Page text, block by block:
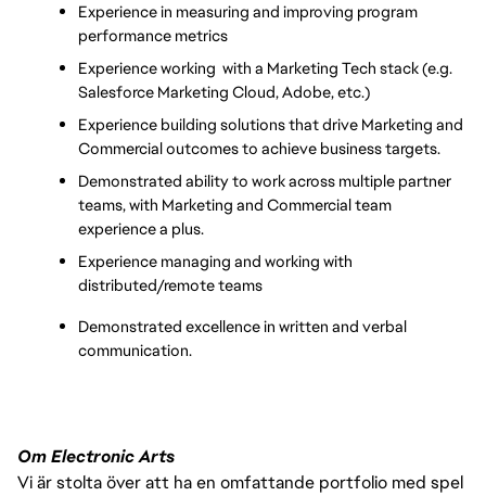
Experience in measuring and improving program
performance metrics
Experience working  with a Marketing Tech stack (e.g.
Salesforce Marketing Cloud, Adobe, etc.)
Experience building solutions that drive Marketing and
Commercial outcomes to achieve business targets.
Demonstrated ability to work across multiple partner
teams, with Marketing and Commercial team
experience a plus.
Experience managing and working with
distributed/remote teams
Demonstrated excellence in written and verbal
communication.
Om Electronic Arts
Vi är stolta över att ha en omfattande portfolio med spel